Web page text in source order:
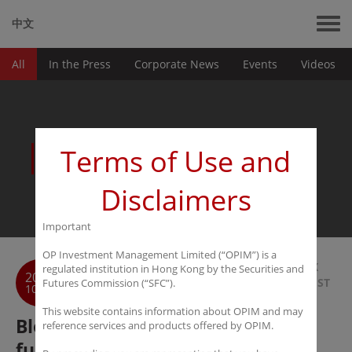
中文
All In the Press Corporate News Events Videos
News
2021
10-12
BACK
TO LIST
Bloomberg Webinar - Foreign
Terms of Use and
Disclaimers
Important
OP Investment Management Limited (“OPIM”) is a
regulated institution in Hong Kong by the Securities and
Futures Commission (“SFC”).
This website contains information about OPIM and may
reference services and products offered by OPIM.